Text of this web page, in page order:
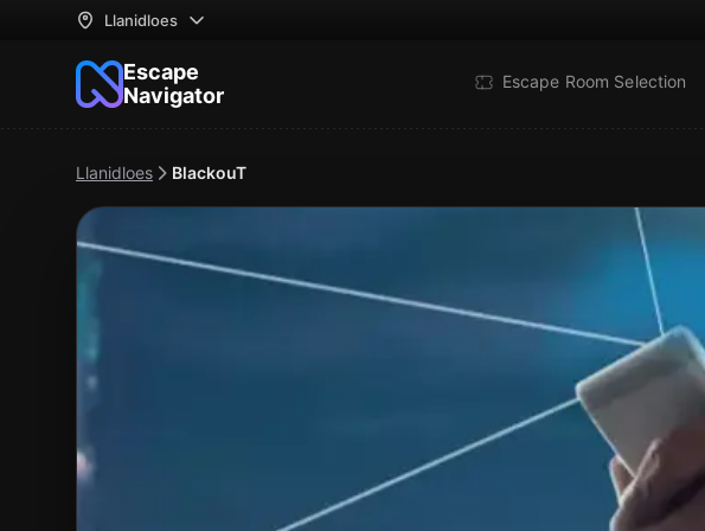
Llanidloes
Escape
Navigator
Escape Room Selection
Llanidloes BlackouT